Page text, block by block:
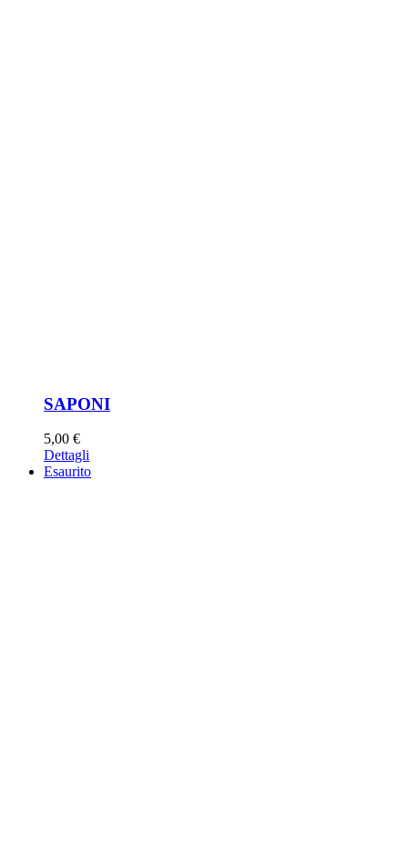
SAPONI
5,00 €
Dettagli
Esaurito